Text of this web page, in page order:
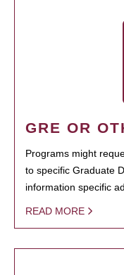
GRE OR
Programs might
to specific Graduate
information specific
READ MORE